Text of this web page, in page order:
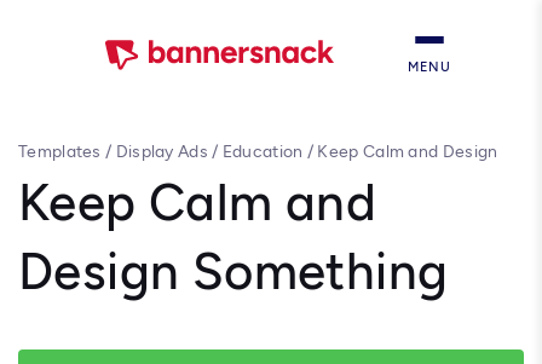
MENU
Templates / Display Ads / Education / Keep Calm and Design
Keep Calm and
Design Something